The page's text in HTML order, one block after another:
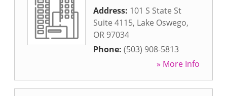
Address: 101 S State St
Suite 4115, Lake Oswego,
OR 97034
Phone: (503) 908-5813
» More Info